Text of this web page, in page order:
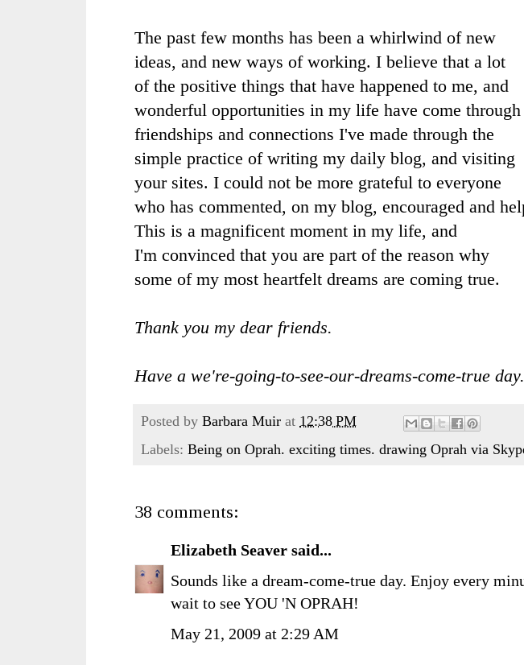
The past few months has been a whirlwind of new
ideas, and new ways of working. I believe that a lot
of the positive things that have happened to me, and
wonderful opportunities in my life have come through
friendships and connections I've made through the
simple practice of writing my daily blog, and visiting
your sites. I could not be more grateful to everyone
who has commented, on my blog, encouraged and
This is a magnificent moment in my life, and
I'm convinced that you are part of the reason why
some of my most heartfelt dreams are coming true.
Thank you my dear friends.
Have a we're-going-to-see-our-dreams-come-true day.
Posted by Barbara Muir at 12:38 PM
Labels: Being on Oprah. exciting times. drawing Oprah via
38 comments:
Elizabeth Seaver said...
Sounds like a dream-come-true day. Enjoy every
wait to see YOU 'N OPRAH!
May 21, 2009 at 2:29 AM